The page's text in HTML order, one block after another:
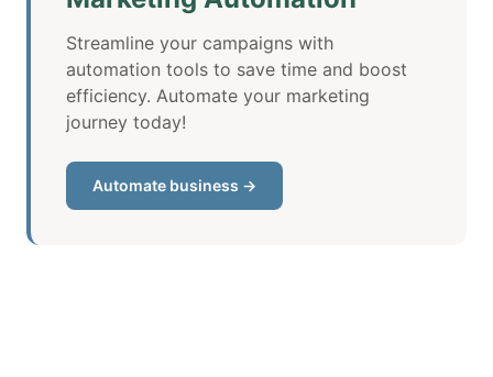
Streamline your campaigns with
automation tools to save time and boost
efficiency. Automate your marketing
journey today!
Automate business →